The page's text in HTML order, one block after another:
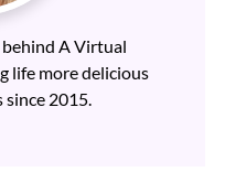
A Virtual
life more delicious
2015.